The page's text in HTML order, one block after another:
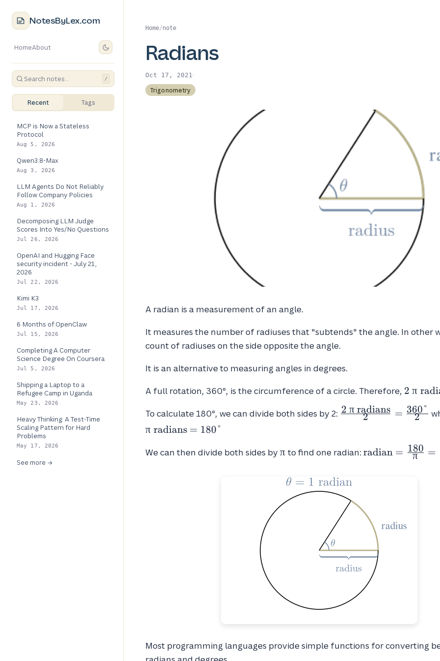
NotesByLex.com
HomeAbout
/
Recent Tags
MCP is Now a Stateless
Protocol
Aug 5, 2026
Qwen3.8-Max
Aug 3, 2026
LLM Agents Do Not Reliably
Follow Company Policies
Aug 1, 2026
Decomposing LLM Judge
Scores Into Yes/No Questions
Jul 26, 2026
OpenAI and Hugging Face
security incident - July 21,
2026
Jul 22, 2026
Kimi K3
Jul 17, 2026
6 Months of OpenClaw
Jul 15, 2026
Completing A Computer
Science Degree On Coursera
Jul 5, 2026
Shipping a Laptop to a
Refugee Camp in Uganda
May 23, 2026
Heavy Thinking: A Test-Time
Scaling Pattern for Hard
Problems
May 17, 2026
See more →
Home/note
Radians
Oct 17, 2021·
Trigonometry
A radian is a measurement of an angle.
It measures the number of radiuses that "subtends" the angle. In other
count of radiuses on the side opposite the angle.
It is an alternative to measuring angles in degrees.
A full rotation, 360°, is the circumference of a circle. Therefore, 2 \ \pi
= 360°
2 π
To calculate 180°, we can divide both sides by 2: \frac{2 \ \pi \
\textrm{radians}}
{2}
2
2 π radians = 2
360°
π radians = 180°
We can then divide both sides by \pi
π to find one radian: \text{radian}
= \frac{180}
radian = π
180 =
Most programming languages provide simple functions for converting